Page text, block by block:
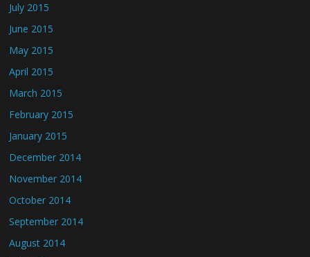
July 2015
June 2015
May 2015
April 2015
March 2015
February 2015
January 2015
December 2014
November 2014
October 2014
September 2014
August 2014